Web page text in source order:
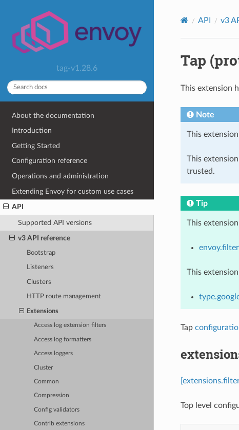
tag-v1.28.6
About the documentation
Introduction
Getting Started
Configuration reference
Operations and administration
Extending Envoy for custom use cases
API
Supported API versions
v3 API reference
Bootstrap
Listeners
Clusters
HTTP route management
Extensions
Access log extension filters
Access log formatters
Access loggers
Cluster
Common
Compression
Config validators
Contrib extensions
API v3
Tap
This extension
Note
This
This
trusted.
Tip
This
This
Tap
Top level